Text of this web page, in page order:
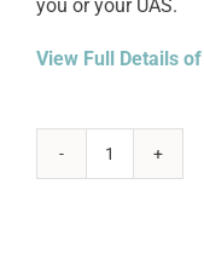
you or your UAS.
View Full Details
Drone